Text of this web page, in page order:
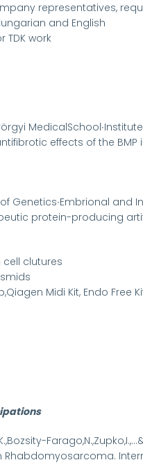
representatives,
and English
TDK work
effects of the
Genetics∙Embrional and
protein-producing
clutures
Midi Kit, Endo Free